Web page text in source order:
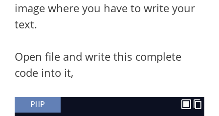
image where you have to write your
text.
Open file and write this complete
code into it,
PHP